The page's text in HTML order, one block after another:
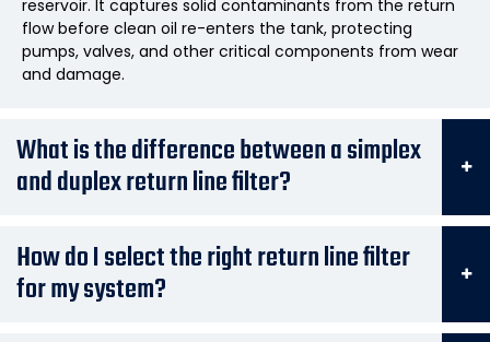
reservoir. It captures solid contaminants from the return
flow before clean oil re-enters the tank, protecting
pumps, valves, and other critical components from wear
and damage.
What is the difference between a simplex
and duplex return line filter?
How do I select the right return line filter
for my system?